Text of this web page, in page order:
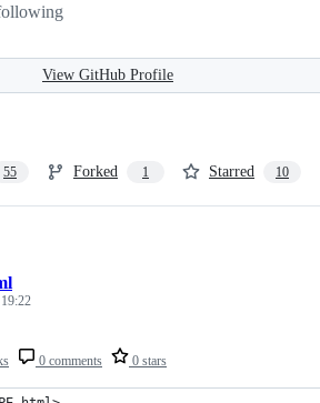
View GitHub Profile
55 Forked 1 Starred 10
0 comments 0 stars